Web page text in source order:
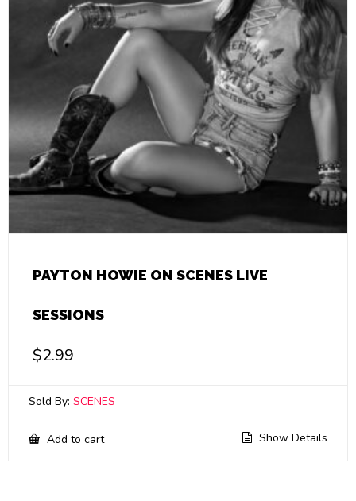
PAYTON HOWIE ON SCENES LIVE
SESSIONS
$2.99
Sold By: SCENES
Add to cart Show Details